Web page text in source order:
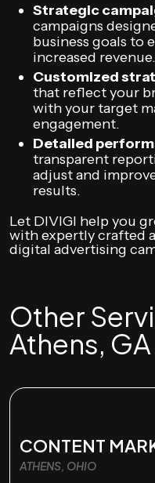
Strategic
campaigns
business goals to
increased revenue.
Customized
that reflect your
with your target
engagement.
Detailed
transparent
adjust and
results.
Let DIVIGI help you
with expertly crafted
digital advertising
Other
Athens, GA
CONTENT
ATHENS, OHIO